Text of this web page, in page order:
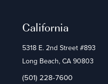
California
5318 E. 2nd Street #893
Long Beach, CA 90803
(501) 228-7600